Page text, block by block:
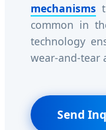
mechanisms
common in
technology
wear-and-tear
Send